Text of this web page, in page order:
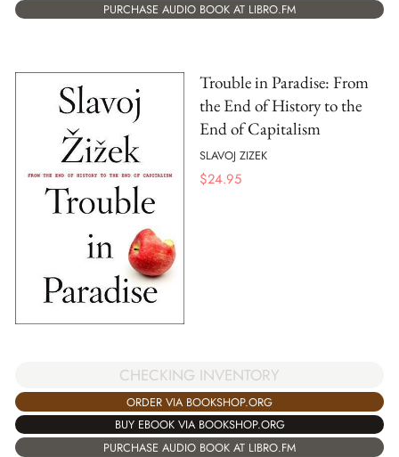
PURCHASE AUDIO BOOK AT LIBRO.FM
Trouble in Paradise: From
the End of History to the
End of Capitalism
SLAVOJ ZIZEK
$24.95
CHECKING INVENTORY
ORDER VIA BOOKSHOP.ORG
BUY EBOOK VIA BOOKSHOP.ORG
PURCHASE AUDIO BOOK AT LIBRO.FM